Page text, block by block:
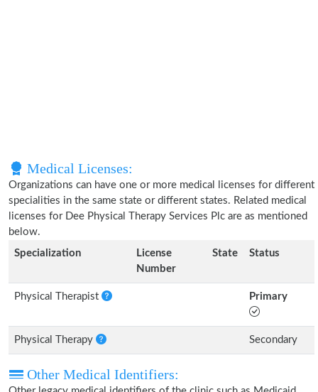
Medical Licenses:
Organizations can have one or more medical licenses for different
specialities in the same state or different states. Related medical
licenses for Dee Physical Therapy Services Plc are as mentioned
below.
Specialization
License
Number
State Status
Physical Therapist Primary
Physical Therapy Secondary
Other Medical Identifiers: